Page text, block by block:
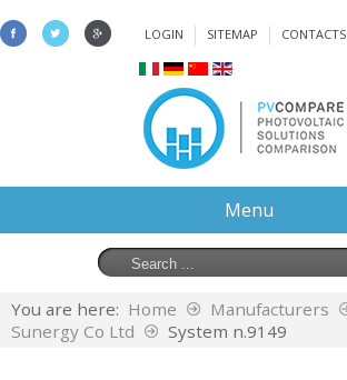
LOGIN SITEMAP CONTACTS
Menu
You are here: Home Manufacturers
Sunergy Co Ltd
System n.9149